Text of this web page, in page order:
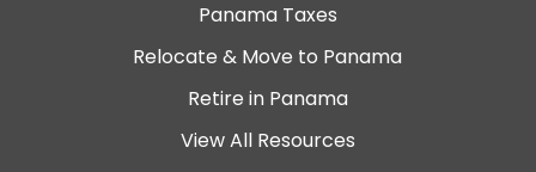
Panama Taxes
Relocate & Move to Panama
Retire in Panama
View All Resources